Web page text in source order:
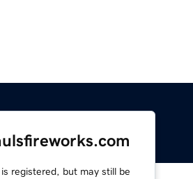
registered, but may still be